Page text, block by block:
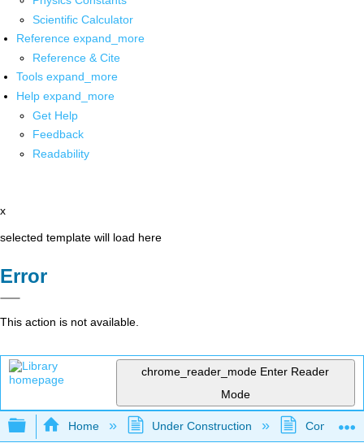
Scientific Calculator
Reference expand_more
Reference & Cite
Tools expand_more
Help expand_more
Get Help
Feedback
Readability
x
selected template will load here
Error
This action is not available.
chrome_reader_mode Enter Reader
Mode
Expand/collapse global hierarchy
Home Under Construction